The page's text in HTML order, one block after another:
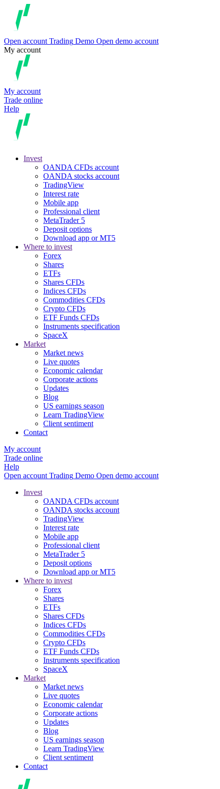
Open account Trading Demo Open demo account
My account
My account
Trade online
Help
Invest
OANDA CFDs account
OANDA stocks account
TradingView
Interest rate
Mobile app
Professional client
MetaTrader 5
Deposit options
Download app or MT5
Where to invest
Forex
Shares
ETFs
Shares CFDs
Indices CFDs
Commodities CFDs
Crypto CFDs
ETF Funds CFDs
Instruments specification
SpaceX
Market
Market news
Live quotes
Economic calendar
Corporate actions
Updates
Blog
US earnings season
Learn TradingView
Client sentiment
Contact
My account
Trade online
Help
Open account Trading Demo Open demo account
Invest
OANDA CFDs account
OANDA stocks account
TradingView
Interest rate
Mobile app
Professional client
MetaTrader 5
Deposit options
Download app or MT5
Where to invest
Forex
Shares
ETFs
Shares CFDs
Indices CFDs
Commodities CFDs
Crypto CFDs
ETF Funds CFDs
Instruments specification
SpaceX
Market
Market news
Live quotes
Economic calendar
Corporate actions
Updates
Blog
US earnings season
Learn TradingView
Client sentiment
Contact